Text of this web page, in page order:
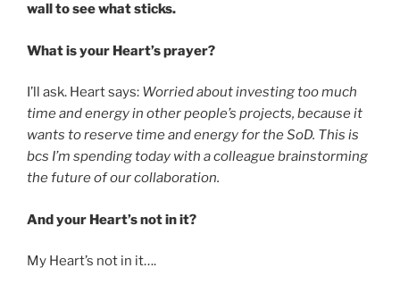
wall to see what sticks.
What is your Heart’s prayer?
I’ll ask. Heart says: Worried about investing too much
time and energy in other people’s projects, because it
wants to reserve time and energy for the SoD. This is
bcs I’m spending today with a colleague brainstorming
the future of our collaboration.
And your Heart’s not in it?
My Heart’s not in it….